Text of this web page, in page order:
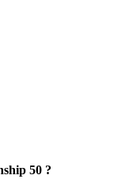
50 ?